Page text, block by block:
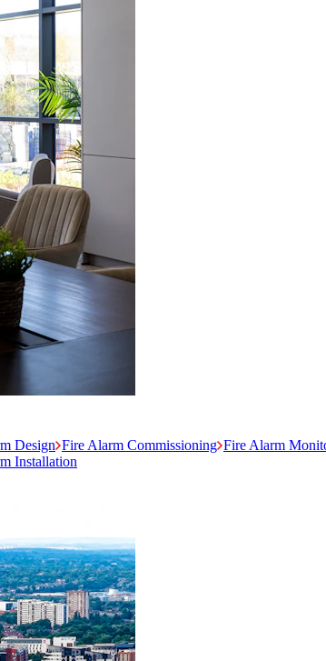
Design Fire Alarm Commissioning Fire Alarm
Installation